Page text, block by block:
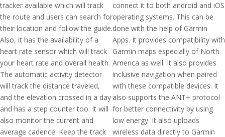
tracker available which will track
the route and users can search for
their location and follow the guide.
Also, it has the availability of a
heart rate sensor which will track
your heart rate and overall health.
The automatic activity detector
will track the distance traveled,
and the elevation crossed in a day
and has a step counter too. It will
also monitor the current and
average cadence. Keep the track
connect it to both android and iOS
operating systems. This can be
done with the help of Garmin
Apps. It provides compatibility with
Garmin maps especially of North
America as well. It also provides
inclusive navigation when paired
with these compatible devices. It
also supports the ANT+ protocol
for better connectivity by using
low energy. It also uploads
wireless data directly to Garmin